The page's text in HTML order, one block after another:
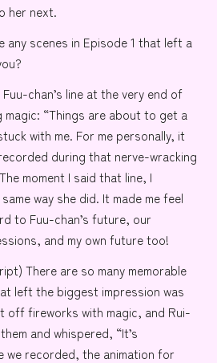
her next.
any scenes in Episode 1 that left a
Fuu-chan’s line at the very end of
“Things are about to get a
with me. For me personally, it
during that nerve-wracking
moment I said that line, I
way she did. It made me feel
to Fuu-chan’s future, our
and my own future too!
There are so many memorable
left the biggest impression was
off fireworks with magic, and Rui-
and whispered, “It’s
we recorded, the animation for